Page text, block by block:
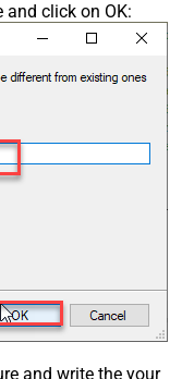
and click on OK:
and write the your